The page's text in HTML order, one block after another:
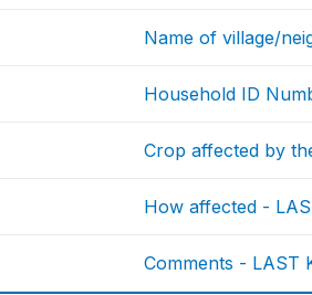
Name of village/
Household ID
Crop affected by
How affected -
Comments - LAST